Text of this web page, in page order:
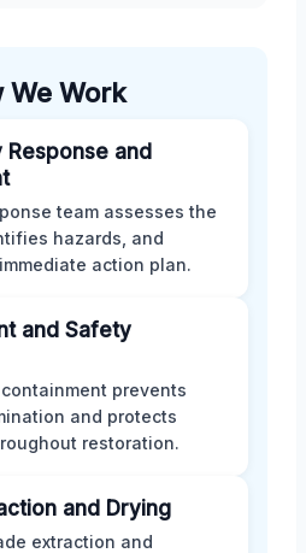
We Work
Response and
team assesses the
hazards, and
action plan.
and Safety
prevents
and protects
restoration.
and Drying
extraction and